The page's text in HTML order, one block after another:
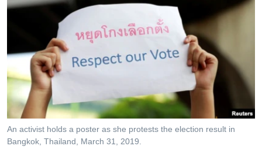
ចូល​
រំលង​
ទៅ​
កាន់​
ទំព័រ​
កម្មវិធីទាំងអស់
Khmer English
បណ្តាញ​សង្គម
An activist holds a poster as she protests the election result in
Bangkok, Thailand, March 31, 2019.